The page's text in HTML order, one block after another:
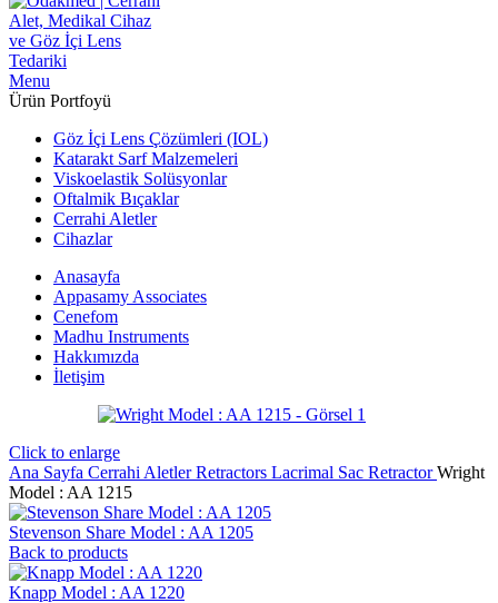
Menu
Ürün Portfoyü
Göz İçi Lens Çözümleri (IOL)
Katarakt Sarf Malzemeleri
Viskoelastik Solüsyonlar
Oftalmik Bıçaklar
Cerrahi Aletler
Cihazlar
Anasayfa
Appasamy Associates
Cenefom
Madhu Instruments
Hakkımızda
İletişim
Click to enlarge
Ana Sayfa Cerrahi AletlerRetractors Lacrimal Sac RetractorWright
Model : AA 1215
Stevenson ‍Share Model : AA 1205
Back to products
Knapp Model : AA 1220